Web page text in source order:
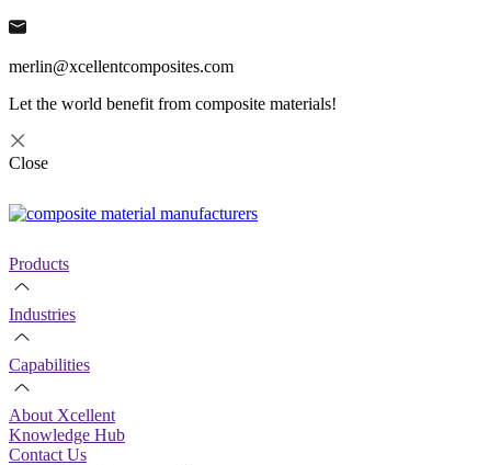
merlin@xcellentcomposites.com
Let the world benefit from composite materials!
Close
Products
Industries
Capabilities
About Xcellent
Knowledge Hub
Contact Us